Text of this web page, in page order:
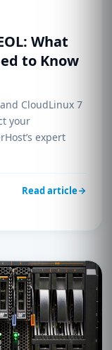
What
to Know
CloudLinux 7
your
expert
Read article